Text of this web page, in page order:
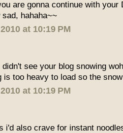
are gonna continue with your
hahaha~~
at 10:19 PM
didn't see your blog snowing
is too heavy to load so the
at 10:19 PM
i'd also crave for instant